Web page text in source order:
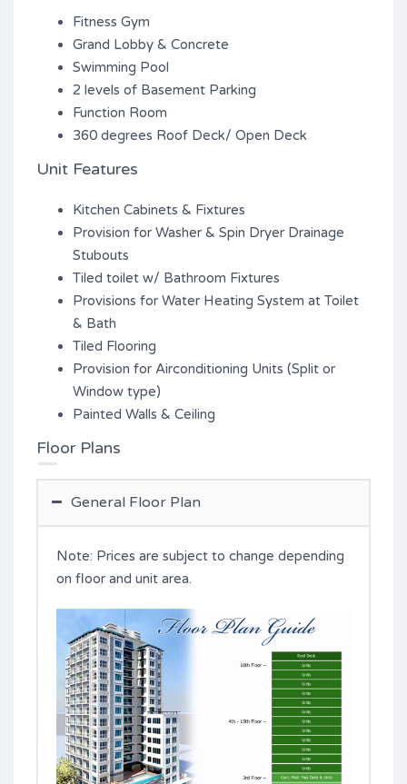
Fitness Gym
Grand Lobby & Concrete
Swimming Pool
2 levels of Basement Parking
Function Room
360 degrees Roof Deck/ Open Deck
Unit Features
Kitchen Cabinets & Fixtures
Provision for Washer & Spin Dryer Drainage
Stubouts
Tiled toilet w/ Bathroom Fixtures
Provisions for Water Heating System at Toilet
& Bath
Tiled Flooring
Provision for Airconditioning Units (Split or
Window type)
Painted Walls & Ceiling
Floor Plans
General Floor Plan
Note: Prices are subject to change depending
on floor and unit area.